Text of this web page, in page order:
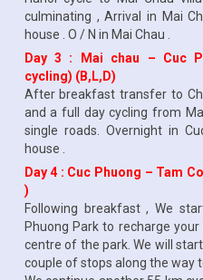
culminating , Arrival in Mai
house . O / N in Mai Chau .
Day 3 : Mai chau – Cuc
cycling) (B,L,D)
After breakfast transfer to
and a full day cycling from
single roads. Overnight in
house .
Day 4 : Cuc Phuong – Tam
)
Following breakfast , We
Phuong Park to recharge
centre of the park. We will
couple of stops along the way